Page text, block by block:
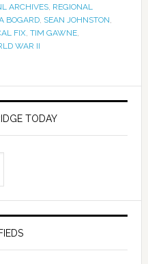
ARCHIVES, REGIONAL
BOGARD, SEAN JOHNSTON,
FIX, TIM GAWNE,
WAR II
TODAY